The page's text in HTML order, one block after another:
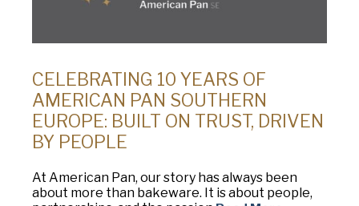
CELEBRATING 10 YEARS OF
AMERICAN PAN SOUTHERN
EUROPE: BUILT ON TRUST, DRIVEN
BY PEOPLE
At American Pan, our story has always been
about more than bakeware. It is about people,